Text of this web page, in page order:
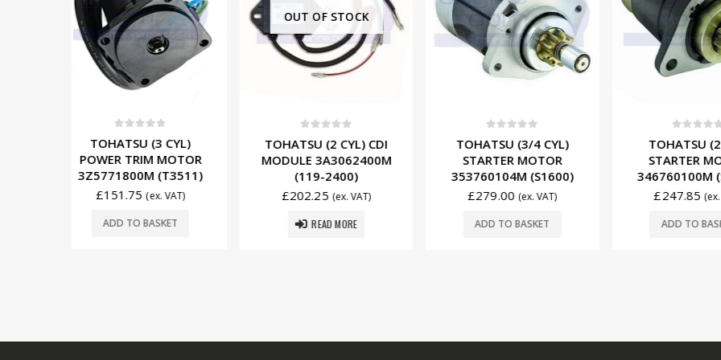
OUT OF STOCK
TOHATSU (2 CYL) CDI
MODULE 3A3062400M
(119-2400)
£202.25 (ex. VAT)
READ MORE
TOHATSU (3/4 CYL)
STARTER MOTOR
353760104M (S1600)
£279.00 (ex. VAT)
ADD TO BASKET
TOHATSU (2 CYL)
STARTER MOTOR
346760100M (S1602)
£247.85 (ex. VAT)
ADD TO BASKET
POWER
HZY9-